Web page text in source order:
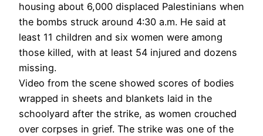
housing about 6,000 displaced Palestinians when
the bombs struck around 4:30 a.m. He said at
least 11 children and six women were among
those killed, with at least 54 injured and dozens
missing.
Video from the scene showed scores of bodies
wrapped in sheets and blankets laid in the
schoolyard after the strike, as women crouched
over corpses in grief. The strike was one of the